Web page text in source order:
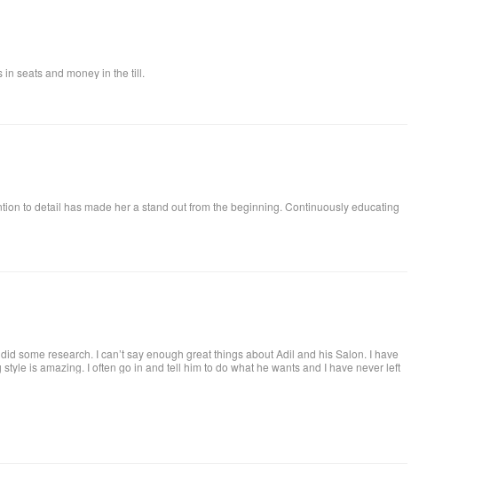
seats and money in the till.
to detail has made her a stand out from the beginning. Continuously educating
some research. I can’t say enough great things about Adil and his Salon. I have
is amazing. I often go in and tell him to do what he wants and I have never left
and looks beautiful. He is attentive and really takes care of each customer. I